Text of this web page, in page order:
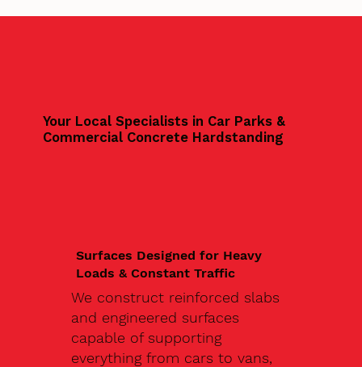
Your Local Specialists in Car Parks &
Commercial Concrete Hardstanding
Surfaces Designed for Heavy
Loads & Constant Traffic
We construct reinforced slabs
and engineered surfaces
capable of supporting
everything from cars to vans,